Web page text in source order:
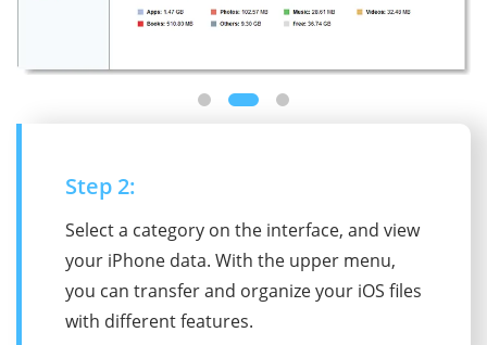
Step 2:
Select a category on the interface, and view
your iPhone data. With the upper menu,
you can transfer and organize your iOS files
with different features.